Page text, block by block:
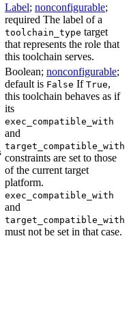
Label; nonconfigurable;
required The label of a
toolchain_type target
that represents the role that
this toolchain serves.
Boolean; nonconfigurable;
default is False If True,
this toolchain behaves as if
its
exec_compatible_with
and
target_compatible_with
constraints are set to those
of the current target
platform.
exec_compatible_with
and
target_compatible_with
must not be set in that case.